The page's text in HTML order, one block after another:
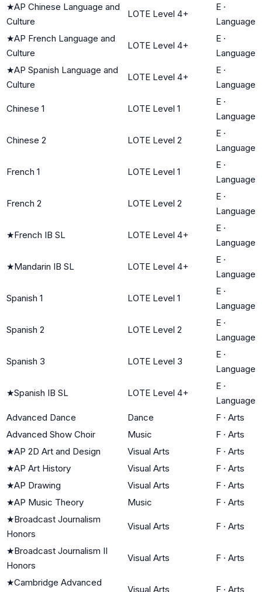
★AP Chinese Language and
Culture
LOTE Level 4+
E ·
Language
★AP French Language and
Culture
LOTE Level 4+
E ·
Language
★AP Spanish Language and
Culture
LOTE Level 4+
E ·
Language
Chinese 1 LOTE Level 1
E ·
Language
Chinese 2 LOTE Level 2
E ·
Language
French 1 LOTE Level 1
E ·
Language
French 2 LOTE Level 2
E ·
Language
★French IB SL LOTE Level 4+
E ·
Language
★Mandarin IB SL LOTE Level 4+
E ·
Language
Spanish 1 LOTE Level 1
E ·
Language
Spanish 2 LOTE Level 2
E ·
Language
Spanish 3 LOTE Level 3
E ·
Language
★Spanish IB SL LOTE Level 4+
E ·
Language
Advanced Dance
Dance F · Arts
Advanced Show Choir
Music F · Arts
★AP 2D Art and Design Visual Arts F · Arts
★AP Art History Visual Arts F · Arts
★AP Drawing Visual Arts F · Arts
★AP Music Theory Music F · Arts
★Broadcast Journalism
Honors
Visual Arts F · Arts
★Broadcast Journalism II
Honors
Visual Arts F · Arts
★Cambridge Advanced
Visual Arts F · Arts